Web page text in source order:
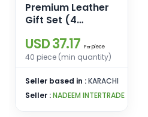
Premium Leather
Gift Set (4
Elegant Box)
USD 37.17 Per piece
40 piece (min quantity)
Seller based in :KARACHI
Seller :NADEEM INTERTRADE